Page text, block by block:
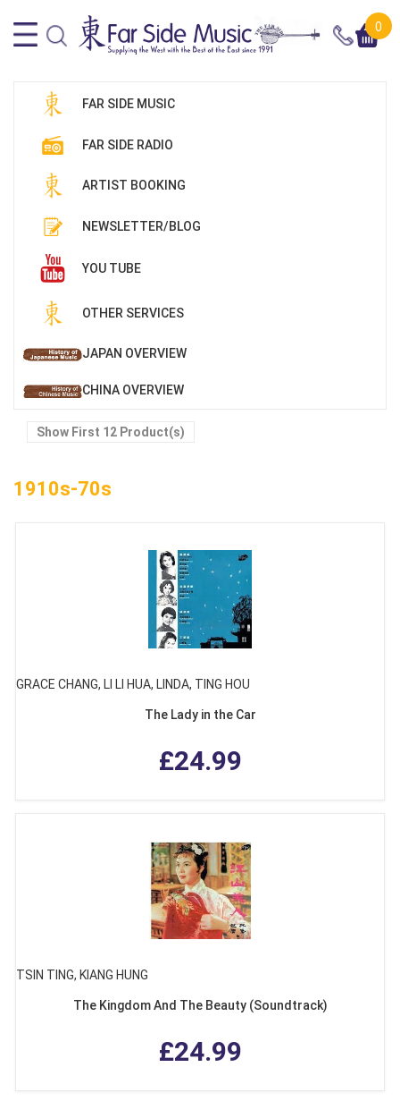
0
FAR SIDE MUSIC
FAR SIDE RADIO
ARTIST BOOKING
NEWSLETTER/BLOG
YOU TUBE
OTHER SERVICES
JAPAN OVERVIEW
CHINA OVERVIEW
Show First 12 Product(s)
1910s-70s
GRACE CHANG, LI LI HUA, LINDA, TING HOU
The Lady in the Car
£24.99
TSIN TING, KIANG HUNG
The Kingdom And The Beauty (Soundtrack)
£24.99